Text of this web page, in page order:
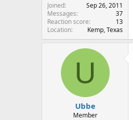
Joined
Sep 26, 2011
Messages
37
Reaction score
13
Location
Kemp, Texas
U
Ubbe
Member